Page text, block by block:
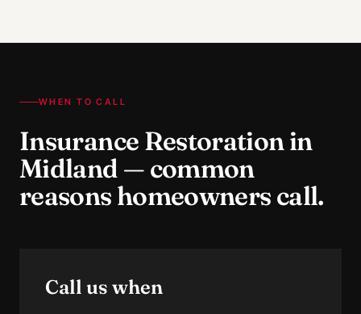
WHEN TO CALL
Insurance Restorationin
Midland — common
reasons homeowners call.
Call us when